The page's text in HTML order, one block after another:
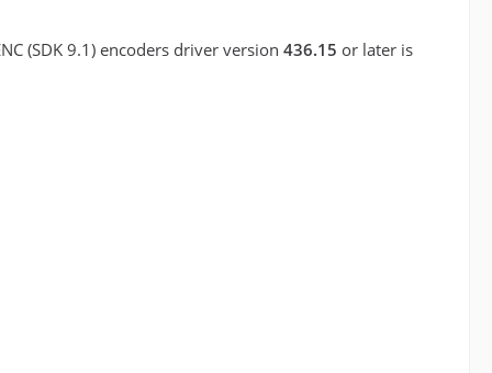
(SDK 9.1) encoders driver version 436.15 or later is